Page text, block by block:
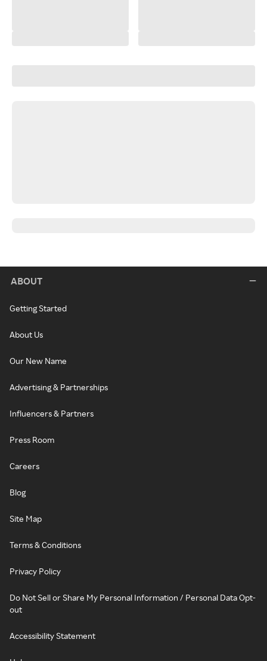
ABOUT
Getting Started
About Us
Our New Name
Advertising & Partnerships
Influencers & Partners
Press Room
Careers
Blog
Site Map
Terms & Conditions
Privacy Policy
Do Not Sell or Share My Personal Information / Personal Data Opt-
out
Accessibility Statement